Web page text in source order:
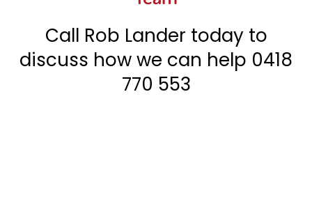
Call Rob Lander today to
discuss how we can help 0418
770 553